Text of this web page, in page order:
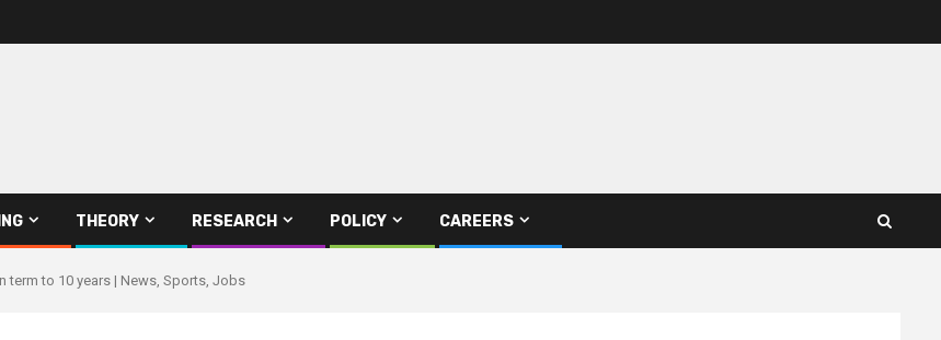
THEORY RESEARCH POLICY CAREERS
term to 10 years | News, Sports, Jobs